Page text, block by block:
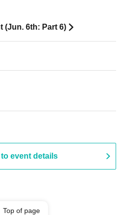
(Jun. 6th: Part 6)
to event details
Top of page